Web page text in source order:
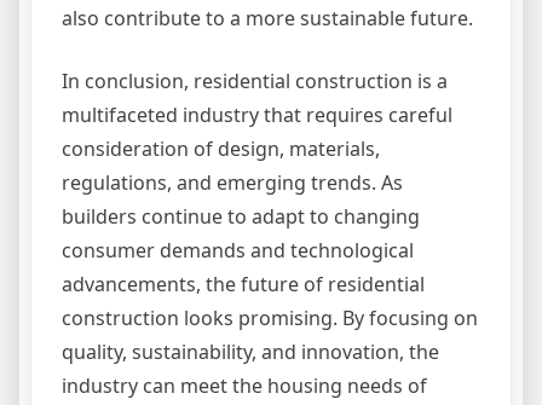
also contribute to a more sustainable future.
In conclusion, residential construction is a
multifaceted industry that requires careful
consideration of design, materials,
regulations, and emerging trends. As
builders continue to adapt to changing
consumer demands and technological
advancements, the future of residential
construction looks promising. By focusing on
quality, sustainability, and innovation, the
industry can meet the housing needs of